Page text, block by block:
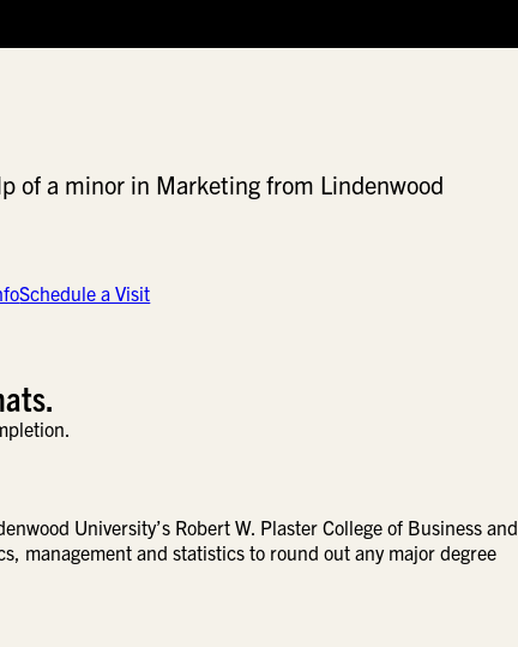
of a minor in Marketing from Lindenwood
Schedule a Visit
University’s Robert W. Plaster College of Business and
management and statistics to round out any major degree